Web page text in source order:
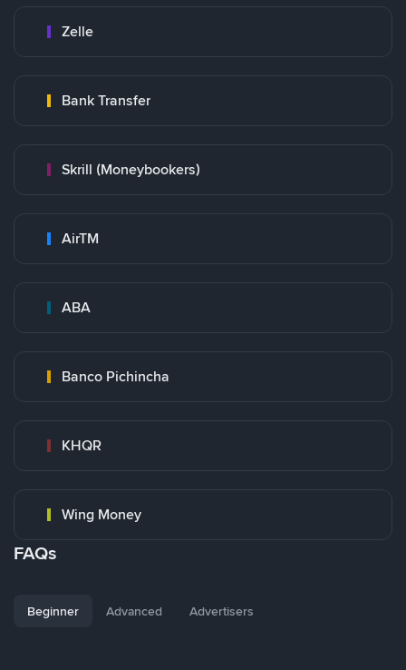
Zelle
Bank Transfer
Skrill (Moneybookers)
AirTM
ABA
Banco Pichincha
KHQR
Wing Money
FAQs
Beginner Advanced Advertisers